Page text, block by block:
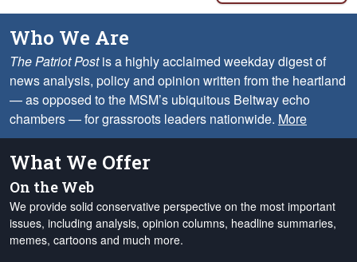
Who We Are
The Patriot Postis a highly acclaimed weekday digest of
news analysis, policy and opinion written from the heartland
— as opposed to the MSM’s ubiquitous Beltway echo
chambers — for grassroots leaders nationwide. More
What We Offer
On the Web
We provide solid conservative perspective on the most important
issues, including analysis, opinion columns, headline summaries,
memes, cartoons and much more.